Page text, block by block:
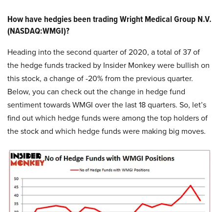
How have hedgies been trading Wright Medical Group N.V.
(NASDAQ:WMGI)?
Heading into the second quarter of 2020, a total of 37 of
the hedge funds tracked by Insider Monkey were bullish on
this stock, a change of -20% from the previous quarter.
Below, you can check out the change in hedge fund
sentiment towards WMGI over the last 18 quarters. So, let’s
find out which hedge funds were among the top holders of
the stock and which hedge funds were making big moves.